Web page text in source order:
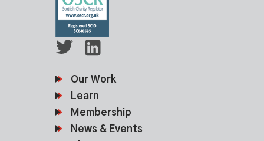
Our Work
Learn
Membership
News & Events